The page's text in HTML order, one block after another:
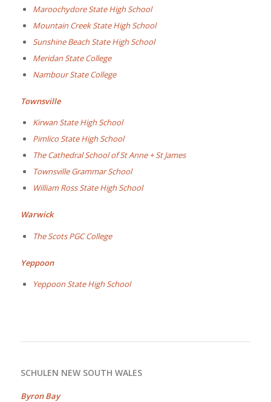
Maroochydore State High School
Mountain Creek State High School
Sunshine Beach State High School
Meridan State College
Nambour State College
Townsville
Kirwan State High School
Pimlico State High School
The Cathedral School of St Anne + St James
Townsville Grammar School
William Ross State High School
Warwick
The Scots PGC College
Yeppoon
Yeppoon State High School
SCHULEN NEW SOUTH WALES
Byron Bay